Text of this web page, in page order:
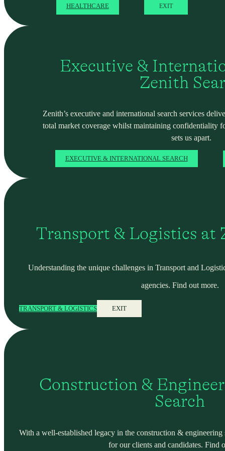
HEALTHCARE EXIT
Executive &
Zenith
Zenith’s executive and international search services
total market coverage whilst maintaining confidentiality
sets us apart.
EXECUTIVE & INTERNATIONAL SEARCH
Transport & Logistics at
Understanding the unique challenges in Transport and
agencies. Find out more.
TRANSPORT & LOGISTICS EXIT
Construction &
Search
With a well-established legacy in the construction &
for our clients and candidates. Find